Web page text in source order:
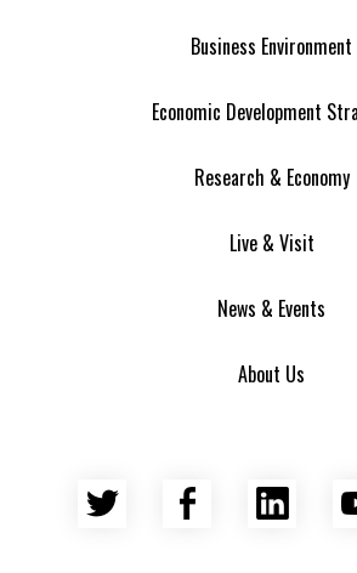
Business Environment
Economic Development
Research & Economy
Live & Visit
News & Events
About Us
Twitter Facebook